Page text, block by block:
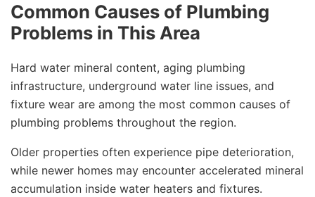
Common Causes of Plumbing
Problems in This Area
Hard water mineral content, aging plumbing
infrastructure, underground water line issues, and
fixture wear are among the most common causes of
plumbing problems throughout the region.
Older properties often experience pipe deterioration,
while newer homes may encounter accelerated mineral
accumulation inside water heaters and fixtures.